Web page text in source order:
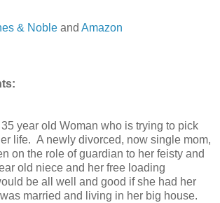
& Noble and Amazon
year old Woman who is trying to pick
life. A newly divorced, now single mom,
on the role of guardian to her feisty and
old niece and her free loading
be all well and good if she had her
married and living in her big house.